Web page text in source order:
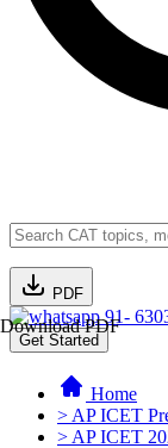
PDF
Download PDF
91-
Get Started
Home
> AP ICET
> AP ICET